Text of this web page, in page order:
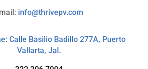
info@thrivepv.com
Calle Basilio Badillo 277A, Puerto
Vallarta, Jal.